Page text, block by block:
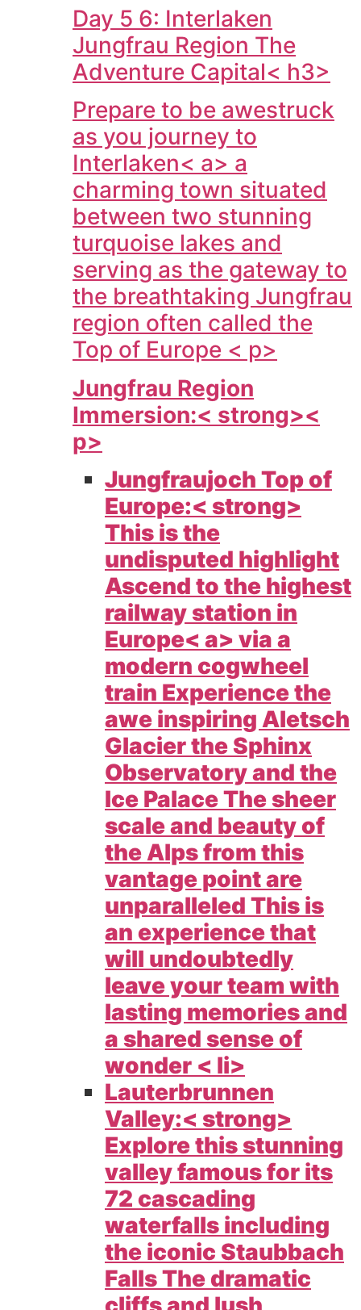
Day 5 6: Interlaken
Jungfrau Region The
Adventure Capital< h3>
Prepare to be awestruck
as you journey to
Interlaken< a> a
charming town situated
between two stunning
turquoise lakes and
serving as the gateway to
the breathtaking Jungfrau
region often called the
Top of Europe < p>
Jungfrau Region
Immersion:< strong><
p>
Jungfraujoch Top of
Europe:< strong>
This is the
undisputed highlight
Ascend to the highest
railway station in
Europe< a> via a
modern cogwheel
train Experience the
awe inspiring Aletsch
Glacier the Sphinx
Observatory and the
Ice Palace The sheer
scale and beauty of
the Alps from this
vantage point are
unparalleled This is
an experience that
will undoubtedly
leave your team with
lasting memories and
a shared sense of
wonder < li>
Lauterbrunnen
Valley:< strong>
Explore this stunning
valley famous for its
72 cascading
waterfalls including
the iconic Staubbach
Falls The dramatic